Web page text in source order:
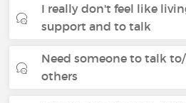
I really don't feel like
support and to talk
Need someone to talk
others